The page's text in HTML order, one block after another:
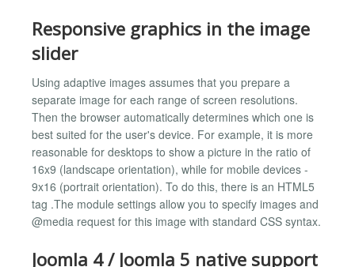
Responsive graphics in the image
slider
Using adaptive images assumes that you prepare a
separate image for each range of screen resolutions.
Then the browser automatically determines which one is
best suited for the user's device. For example, it is more
reasonable for desktops to show a picture in the ratio of
16x9 (landscape orientation), while for mobile devices -
9x16 (portrait orientation). To do this, there is an HTML5
tag .The module settings allow you to specify images and
@media request for this image with standard CSS syntax.
Joomla 4 / Joomla 5 native support